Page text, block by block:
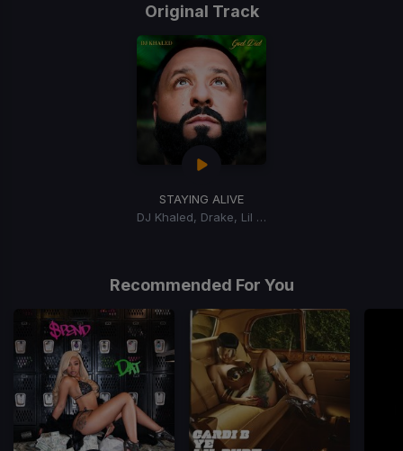
Original Track
STAYING ALIVE
DJ Khaled, Drake, Lil Baby
Recommended For You